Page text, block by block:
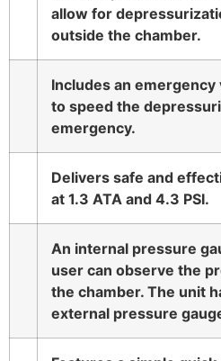
allow for
outside the chamber.
Includes an
to speed the
emergency.
Delivers safe and
at 1.3 ATA and 4.3 PSI.
An internal pressure
user can observe the
the chamber. The unit
external pressure